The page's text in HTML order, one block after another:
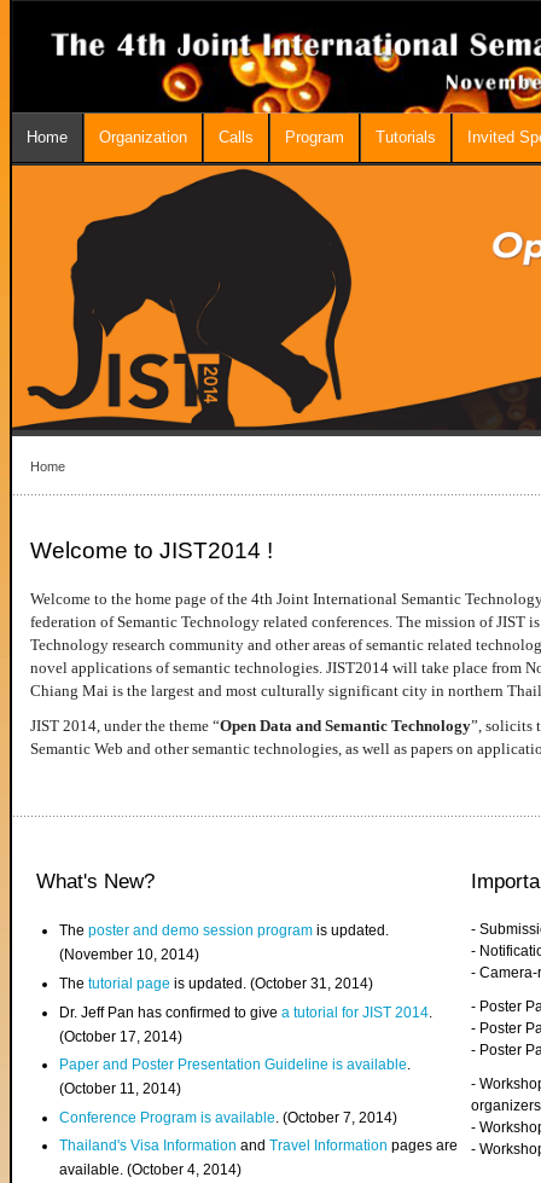
Home Organization Calls Program Tutorials Invited
Home
Welcome to JIST2014 !
Welcome to the home page of the 4th Joint International Semantic
federation of Semantic Technology related conferences. The mission of JIST
Technology research community and other areas of semantic related
novel applications of semantic technologies. JIST2014 will take place from
Chiang Mai is the largest and most culturally significant city in northern
JIST 2014, under the theme “Open Data and Semantic Technology”, solicits
Semantic Web and other semantic technologies, as well as papers on
What's New?
Theposter and demo session program is updated.
(November 10, 2014)
Thetutorial page is updated. (October 31, 2014)
Dr. Jeff Pan has confirmed to givea tutorial for JIST 2014
(October 17, 2014)
Paper and Poster Presentation Guideline is available.
(October 11, 2014)
Conference Program is available . (October 7, 2014)
Thailand's Visa InformationandTravel Information pages are
available. (October 4, 2014)
-
-
-
- Poster
- Poster
- Poster
-
organizers
-
-